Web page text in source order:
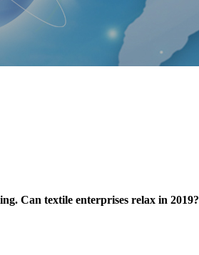
Can textile enterprises relax in 2019?